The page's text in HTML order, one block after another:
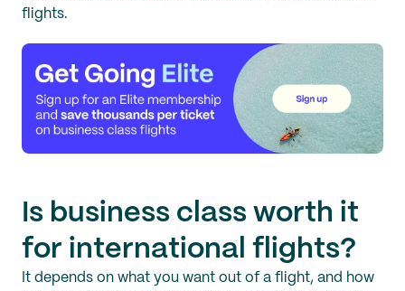
flights.
Is business class worth it
for international flights?
It depends on what you want out of a flight, and how